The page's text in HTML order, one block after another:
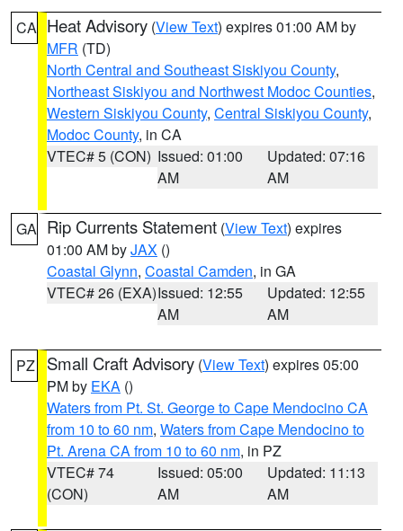
CA Heat Advisory (View Text) expires 01:00 AM by
MFR (TD)
North Central and Southeast Siskiyou County,
Northeast Siskiyou and Northwest Modoc Counties,
Western Siskiyou County, Central Siskiyou County,
Modoc County, in CA
VTEC# 5 (CON) Issued: 01:00
AM
Updated: 07:16
AM
GA Rip Currents Statement (View Text) expires
01:00 AM byJAX ()
Coastal Glynn, Coastal Camden, in GA
VTEC# 26 (EXA)Issued: 12:55
AM
Updated: 12:55
AM
PZ Small Craft Advisory (View Text) expires 05:00
PM by EKA ()
Waters from Pt. St. George to Cape Mendocino CA
from 10 to 60 nm, Waters from Cape Mendocino to
Pt. Arena CA from 10 to 60 nm, in PZ
VTEC# 74
(CON)
Issued: 05:00
AM
Updated: 11:13
AM